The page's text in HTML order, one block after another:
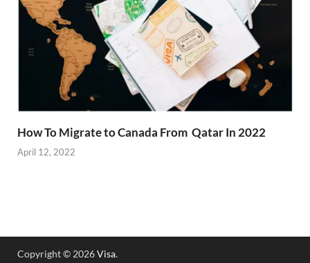
How To Migrate to Canada From Qatar In 2022
April 12, 2022
Copyright © 2026Visa.